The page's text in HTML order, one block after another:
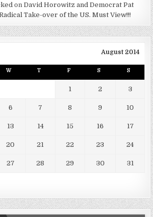
onDavid Horowitz and Democrat Pat
Take-over of the US. Must View!!!
August 2014
W T F S S
1 2 3
6 7 8 9 10
13 14 15 16 17
20 21 22 23 24
27 28 29 30 31